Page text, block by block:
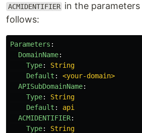
ACMIDENTIFIER in the
follows:
Parameters :
DomainName:
Type:
String
Default :
<your-domain>
APISubDomainName:
Type:
String
Default :
api
ACMIDENTIFIER:
Type:
String